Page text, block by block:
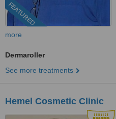
FEATURED
more
Dermaroller
See more treatments
Hemel Cosmetic Clinic